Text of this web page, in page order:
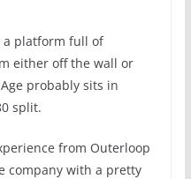
a platform full of
either off the wall or
probably sits in
split.
from Outerloop
company with a pretty